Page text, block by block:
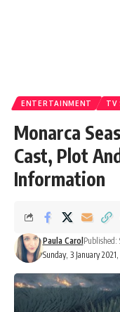
ENTERTAINMENT TV
Monarca
Cast, Plot
Information
Sunday, 3 January
Paula Carol Published: